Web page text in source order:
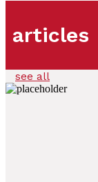
articles
see all